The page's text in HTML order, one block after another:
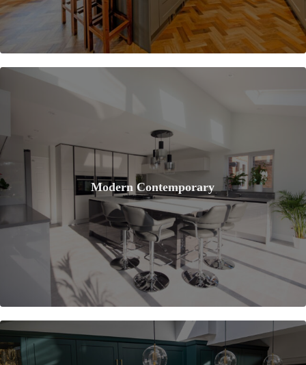
Modern Contemporary